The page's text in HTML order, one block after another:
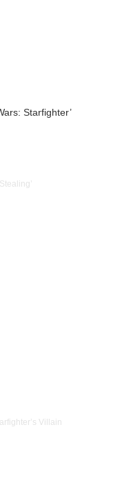
Starfighter’